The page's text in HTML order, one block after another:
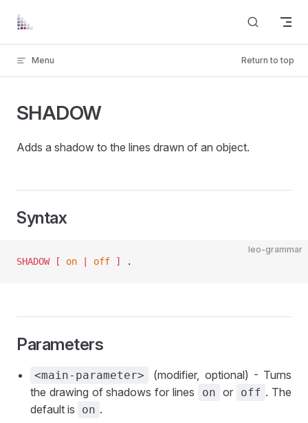
Skip to content
Menu Return to top
SHADOW
Adds a shadow to the lines drawn of an object.
Syntax
leo-grammar
SHADOW [ on off ] .
Parameters
<main-parameter>
(modifier, optional) - Turns
the drawing of shadows for lines
on or off . The
default is
on .